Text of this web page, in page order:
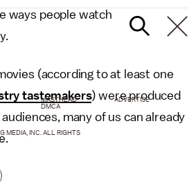
ways people watch
(according to at least one
tastemakers) were produced
many of us can already
MASTHEAD
ADVERTISE
DMCA
MEDIA, INC. ALL RIGHTS